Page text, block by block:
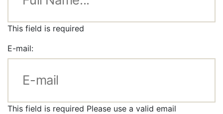
This field is required
E-mail:
This field is required Please use a valid email